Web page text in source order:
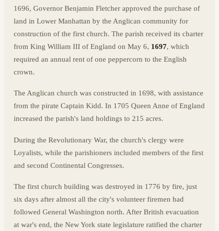
1696, Governor Benjamin Fletcher approved the purchase of
land in Lower Manhattan by the Anglican community for
construction of the first church. The parish received its charter
from King William III of England on May 6, 1697, which
required an annual rent of one peppercorn to the English
crown.
The Anglican church was constructed in 1698, with assistance
from the pirate Captain Kidd. In 1705 Queen Anne of England
increased the parish's land holdings to 215 acres.
During the Revolutionary War, the church's clergy were
Loyalists, while the parishioners included members of the first
and second Continental Congresses.
The first church building was destroyed in 1776 by fire, just
six days after almost all the city's volunteer firemen had
followed General Washington north. After British evacuation
at war's end, the New York state legislature ratified the charter